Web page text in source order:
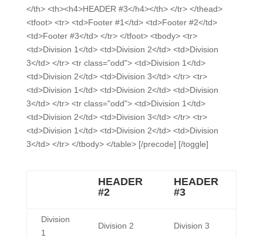
</th> <th><h4>HEADER #3</h4></th> </tr> </thead>
<tfoot> <tr> <td>Footer #1</td> <td>Footer #2</td>
<td>Footer #3</td> </tr> </tfoot> <tbody> <tr>
<td>Division 1</td> <td>Division 2</td> <td>Division
3</td> </tr> <tr class="odd"> <td>Division 1</td>
<td>Division 2</td> <td>Division 3</td> </tr> <tr>
<td>Division 1</td> <td>Division 2</td> <td>Division
3</td> </tr> <tr class="odd"> <td>Division 1</td>
<td>Division 2</td> <td>Division 3</td> </tr> <tr>
<td>Division 1</td> <td>Division 2</td> <td>Division
3</td> </tr> </tbody> </table> [/precode] [/toggle]
HEADER
#2
HEADER
#3
Division
1
Division 2 Division 3